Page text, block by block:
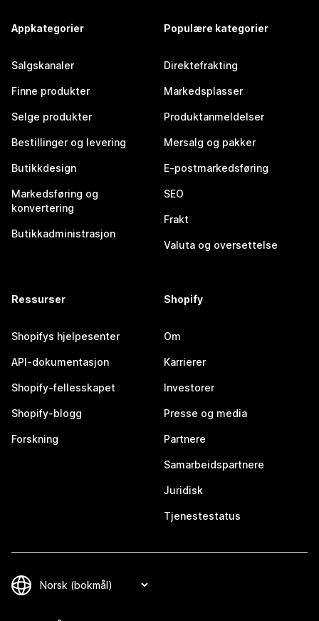
Appkategorier
Salgskanaler
Finne produkter
Selge produkter
Bestillinger og levering
Butikkdesign
Markedsføring og
konvertering
Butikkadministrasjon
Populære kategorier
Direktefrakting
Markedsplasser
Produktanmeldelser
Mersalg og pakker
E-postmarkedsføring
SEO
Frakt
Valuta og oversettelse
Ressurser
Shopifys hjelpesenter
API-dokumentasjon
Shopify-fellesskapet
Shopify-blogg
Forskning
Shopify
Om
Karrierer
Investorer
Presse og media
Partnere
Samarbeidspartnere
Juridisk
Tjenestestatus